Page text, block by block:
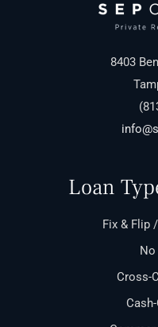
8403
Loan
Fix & Flip
Cross-